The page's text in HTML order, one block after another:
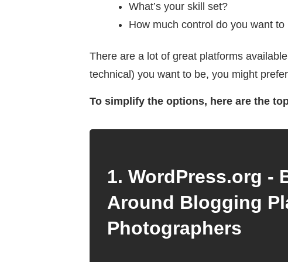
What’s your skill set?
How much control do you want
There are a lot of great platforms
technical) you want to be, you might
To simplify the options, here are the
1. WordPress.org -
Around Blogging
Photographers